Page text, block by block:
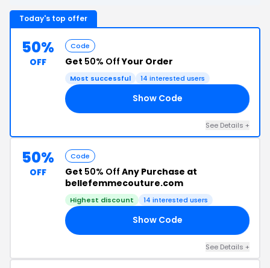
Today's top offer
50%
OFF
Code
Get 50% OffYour Order
Most successful 14 interested users
Show Code
See Details +
50%
OFF
Code
Get 50% Off Any Purchase at
bellefemmecouture.com
Highest discount 14 interested users
Show Code
See Details +